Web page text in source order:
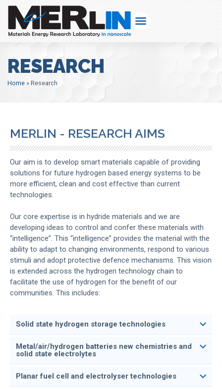
RESEARCH
Home » Research
MERLIN - RESEARCH AIMS
Our aim is to develop smart materials capable of providing
solutions for future hydrogen based energy systems to be
more efficient, clean and cost effective than current
technologies.
Our core expertise is in hydride materials and we are
developing ideas to control and confer these materials with
“intelligence”. This “intelligence” provides the material with the
ability to adapt to changing environments, respond to various
stimuli and adopt protective defence mechanisms. This vision
is extended across the hydrogen technology chain to
facilitate the use of hydrogen for the benefit of our
communities. This includes:
Solid state hydrogen storage technologies
Metal/air/hydrogen batteries new chemistries and
solid state electrolytes
Planar fuel cell and electrolyser technologies